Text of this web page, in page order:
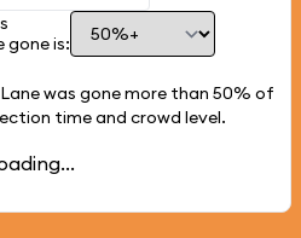
gone is:
was gone more than 50% of
time and crowd level.